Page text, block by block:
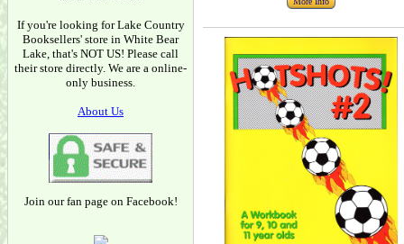
If you're looking for Lake Country
Booksellers' store in White Bear
Lake, that's NOT US! Please call
their store directly. We are a online-
only business.
About Us
Join our fan page on Facebook!